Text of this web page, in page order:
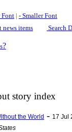
Font | - Smaller Font
news items
Search
?
story index
the World - 17 Jul